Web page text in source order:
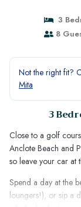
3
8
Not the right fit?
Mita
3
Close to a golf
Anclote Beach and
so leave your car at
Spend a day at the
loungers!), or sip a